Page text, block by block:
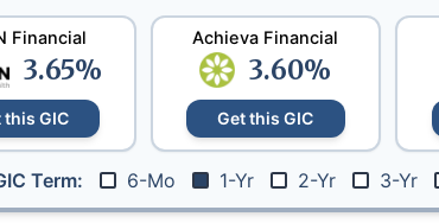
Financial
3.65%
this GIC
Achieva Financial
3.60%
Get this GIC
Term: 6-Mo 1-Yr 2-Yr 3-Yr